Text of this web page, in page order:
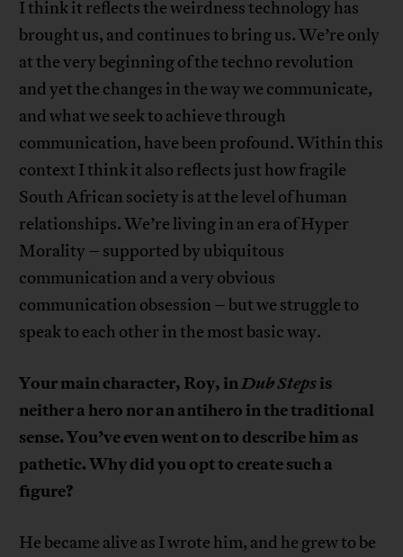
I think it reflects the weirdness technology has
brought us, and continues to bring us. We’re only
at the very beginning of the techno revolution
and yet the changes in the way we communicate,
and what we seek to achieve through
communication, have been profound. Within this
context I think it also reflects just how fragile
South African society is at the level of human
relationships. We’re living in an era of Hyper
Morality – supported by ubiquitous
communication and a very obvious
communication obsession – but we struggle to
speak to each other in the most basic way.
Your main character, Roy, inDub Stepsis
neither a hero nor an antihero in the traditional
sense. You’ve even went on to describe him as
pathetic. Why did you opt to create such a
figure?
He became alive as I wrote him, and he grew to be